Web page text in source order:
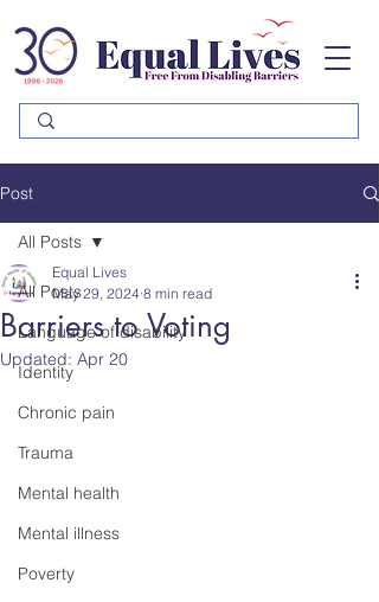
This
website
includes
accessibility
Post
All Posts
Language of disability
Identity
Chronic pain
Trauma
Mental health
Mental illness
Poverty
All Posts
Barriers to Voting
Equal Lives
May 29, 2024 8 min read
Updated: Apr 20